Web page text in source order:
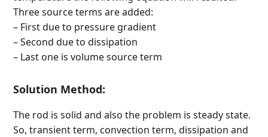
Three source terms are added:
– First due to pressure gradient
– Second due to dissipation
– Last one is volume source term
Solution Method:
The rod is solid and also the problem is steady state.
So, transient term, convection term, dissipation and